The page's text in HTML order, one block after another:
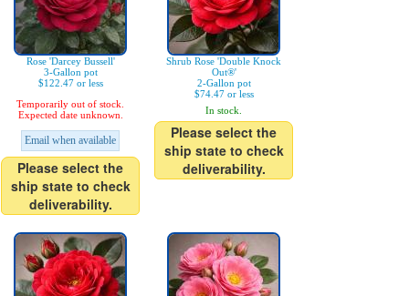
Rose 'Darcey Bussell'
3-Gallon pot
$122.47 or less
Temporarily out of stock.
Expected date unknown.
Email when available
Please select the
ship state to check
deliverability.
Shrub Rose 'Double Knock
Out®'
2-Gallon pot
$74.47 or less
In stock.
Please select the
ship state to check
deliverability.